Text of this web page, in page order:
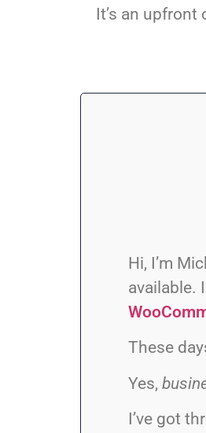
It’s an
Hi, I’m
available.
These
Yes,
I’ve got